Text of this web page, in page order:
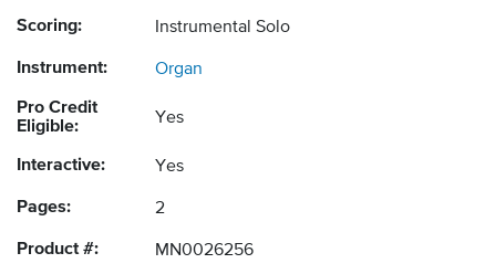
Scoring: Instrumental Solo
Instrument: Organ
Pro Credit
Eligible:
Yes
Interactive: Yes
Pages: 2
Product #: MN0026256